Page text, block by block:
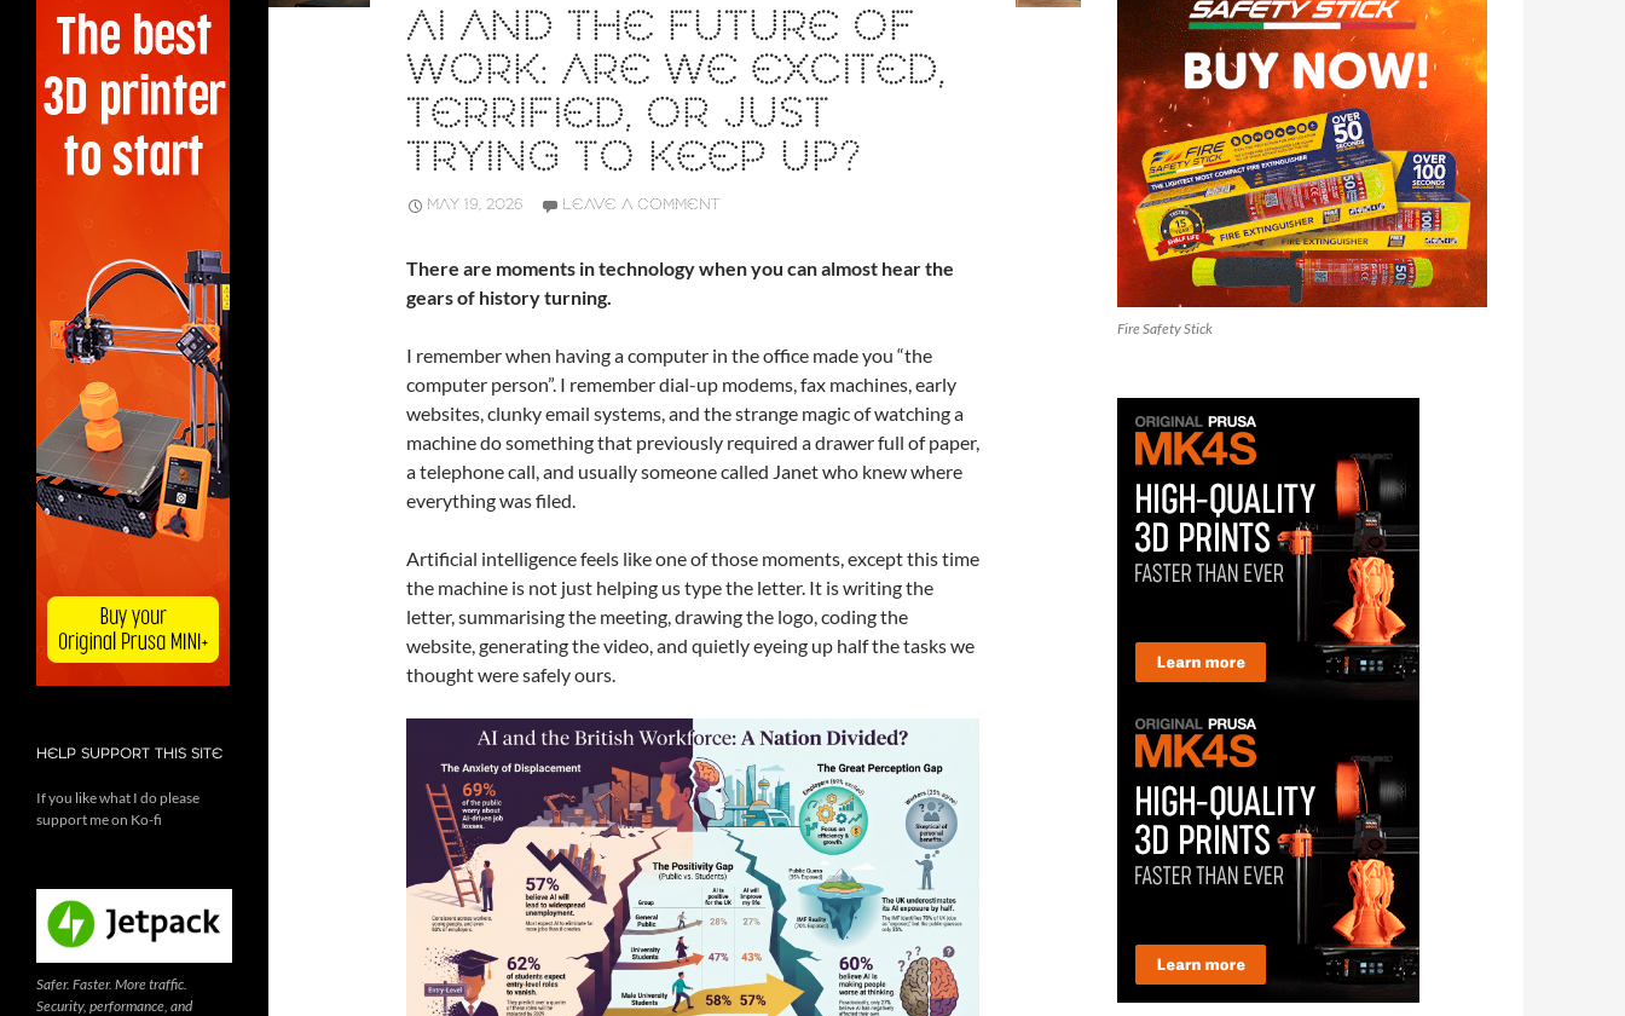
AI AND THE FUTURE OF
WORK: ARE WE EXCITED,
TERRIFIED, OR JUST
TRYING TO KEEP UP?
MAY 19, 2026 LEAVE A COMMENT
There are moments in technology when you can almost hear the
gears of history turning.
I remember when having a computer in the office made you “the
computer person”. I remember dial-up modems, fax machines, early
websites, clunky email systems, and the strange magic of watching a
machine do something that previously required a drawer full of paper,
a telephone call, and usually someone called Janet who knew where
everything was filed.
Artificial intelligence feels like one of those moments, except this time
the machine is not just helping us type the letter. It is writing the
letter, summarising the meeting, drawing the logo, coding the
website, generating the video, and quietly eyeing up half the tasks we
thought were safely ours.
Fire Safety Stick
HELP SUPPORT THIS SITE
If you like what I do please
support me on Ko-fi
Safer. Faster. More traffic.
Security, performance, and